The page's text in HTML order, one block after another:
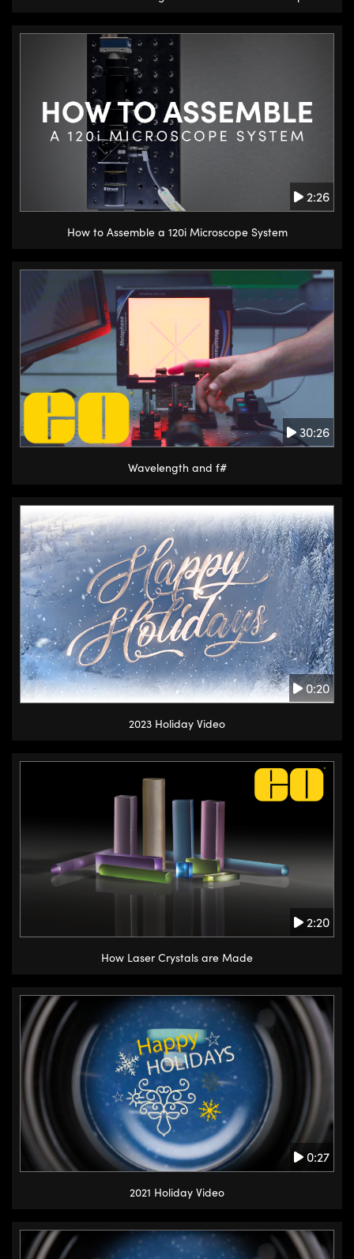
2:26
How to Assemble a 120i Microscope System
30:26
Wavelength and f#
0:20
2023 Holiday Video
2:20
How Laser Crystals are Made
0:27
2021 Holiday Video